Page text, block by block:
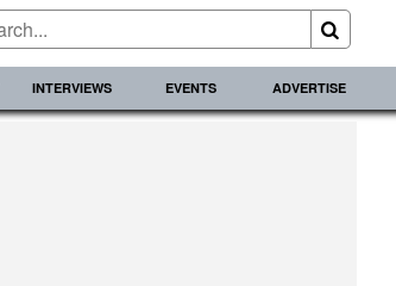
INTERVIEWS EVENTS ADVERTISE